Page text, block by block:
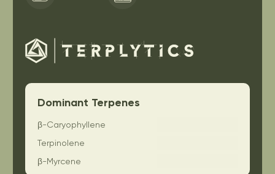
Dominant Terpenes
β-Caryophyllene
Terpinolene
β-Myrcene